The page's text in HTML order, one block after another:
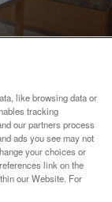
like browsing data or
tracking
our partners process
ads you see may not
your choices or
link on the
our Website. For